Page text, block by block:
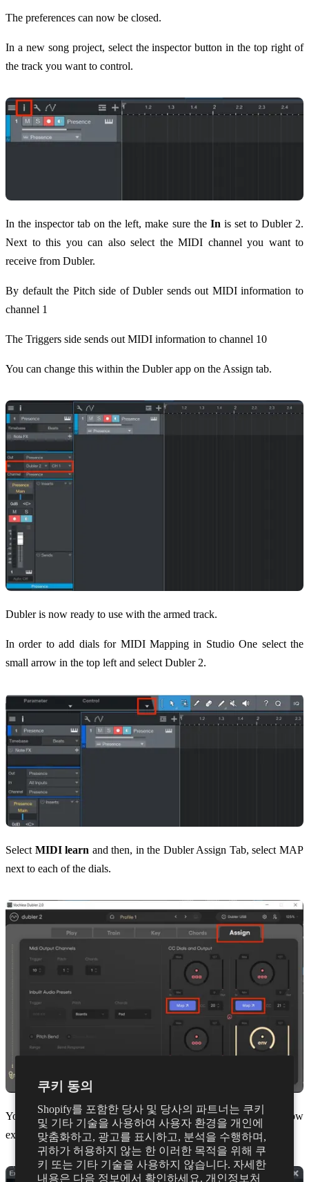
쿠키 동의
Shopify를 포함한 당사 및 당사의 파트너는 쿠키
및 기타 기술을 사용하여 사용자 환경을 개인에
맞춤화하고, 광고를 표시하고, 분석을 수행하며,
귀하가 허용하지 않는 한 이러한 목적을 위해 쿠
키 또는 기타 기술을 사용하지 않습니다. 자세한
내용은 다음 정보에서 확인하세요. 개인정보처
The preferences can now be closed.
In a new song project, select the inspector button in the top right of
the track you want to control.
In the inspector tab on the left, make sure the In is set to Dubler 2.
Next to this you can also select the MIDI channel you want to
receive from Dubler.
By default the Pitch side of Dubler sends out MIDI information to
channel 1
The Triggers side sends out MIDI information to channel 10
You can change this within the Dubler app on the Assign tab.
Dubler is now ready to use with the armed track.
In order to add dials for MIDI Mapping in Studio One select the
small arrow in the top left and select Dubler 2.
Select MIDI learn and then, in the Dubler Assign Tab, select MAP
next to each of the dials.
You should then see the dials appear in Studio One. You can now
exit the window.